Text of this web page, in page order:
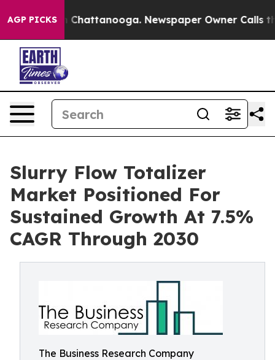
AGP PICKS
in Chattanooga. Newspaper Owner Calls the
Slurry Flow Totalizer
Market Positioned For
Sustained Growth At 7.5%
CAGR Through 2030
The Business Research Company